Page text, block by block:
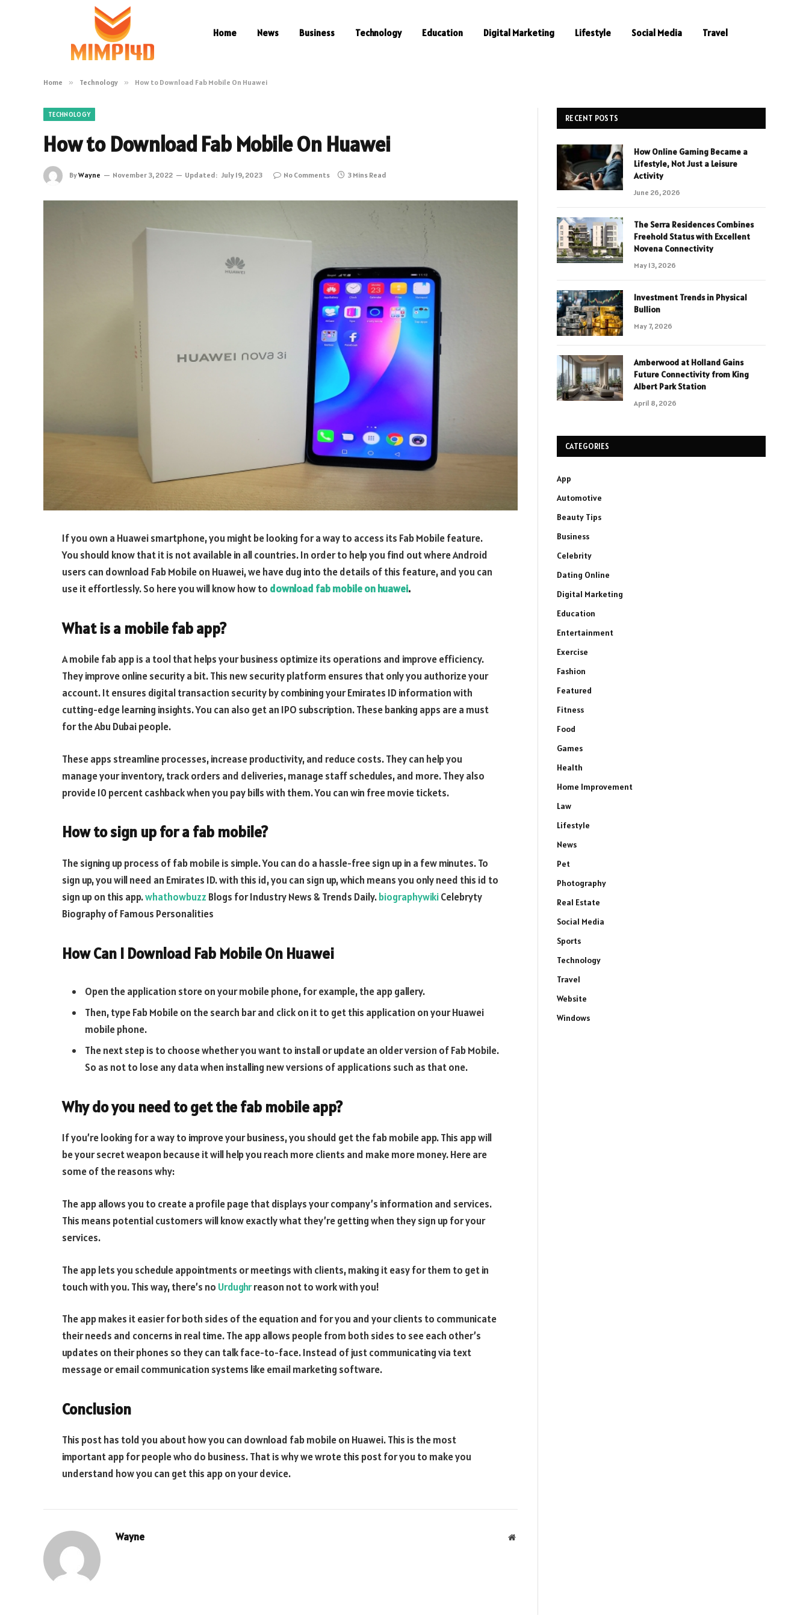
Home News Business Technology Education Digital Marketing Lifestyle Social Media Travel
Home » Technology » How to Download Fab Mobile On Huawei
TECHNOLOGY
How to Download Fab Mobile On Huawei
ByWayne November 3, 2022 Updated: July 19, 2023 No Comments 3 Mins Read
If you own a Huawei smartphone, you might be looking for a way to access its Fab Mobile feature.
You should know that it is not available in all countries. In order to help you find out where Android
users can download Fab Mobile on Huawei, we have dug into the details of this feature, and you can
use it effortlessly. So here you will know how to download fab mobile on huawei.
What is a mobile fab app?
A mobile fab app is a tool that helps your business optimize its operations and improve efficiency.
They improve online security a bit. This new security platform ensures that only you authorize your
account. It ensures digital transaction security by combining your Emirates ID information with
cutting-edge learning insights. You can also get an IPO subscription. These banking apps are a must
for the Abu Dubai people.
These apps streamline processes, increase productivity, and reduce costs. They can help you
manage your inventory, track orders and deliveries, manage staff schedules, and more. They also
provide 10 percent cashback when you pay bills with them. You can win free movie tickets.
How to sign up for a fab mobile?
The signing up process of fab mobile is simple. You can do a hassle-free sign up in a few minutes. To
sign up, you will need an Emirates ID. with this id, you can sign up, which means you only need this id to
sign up on this app.whathowbuzzBlogs for Industry News & Trends Daily.biographywikiCelebryty
Biography of Famous Personalities
How Can I Download Fab Mobile On Huawei
Open the application store on your mobile phone, for example, the app gallery.
Then, type Fab Mobile on the search bar and click on it to get this application on your Huawei
mobile phone.
The next step is to choose whether you want to install or update an older version of Fab Mobile.
So as not to lose any data when installing new versions of applications such as that one.
Why do you need to get the fab mobile app?
If you’re looking for a way to improve your business, you should get the fab mobile app. This app will
be your secret weapon because it will help you reach more clients and make more money. Here are
some of the reasons why:
The app allows you to create a profile page that displays your company’s information and services.
This means potential customers will know exactly what they’re getting when they sign up for your
services.
The app lets you schedule appointments or meetings with clients, making it easy for them to get in
touch with you. This way, there’s no Urdughrreason not to work with you!
The app makes it easier for both sides of the equation and for you and your clients to communicate
their needs and concerns in real time. The app allows people from both sides to see each other’s
updates on their phones so they can talk face-to-face. Instead of just communicating via text
message or email communication systems like email marketing software.
Conclusion
This post has told you about how you can download fab mobile on Huawei. This is the most
important app for people who do business. That is why we wrote this post for you to make you
understand how you can get this app on your device.
Wayne Website
RECENT POSTS
How Online Gaming Became a
Lifestyle, Not Just a Leisure
Activity
June 26, 2026
The Serra Residences Combines
Freehold Status with Excellent
Novena Connectivity
May 13, 2026
Investment Trends in Physical
Bullion
May 7, 2026
Amberwood at Holland Gains
Future Connectivity from King
Albert Park Station
April 8, 2026
CATEGORIES
App
Automotive
Beauty Tips
Business
Celebrity
Dating Online
Digital Marketing
Education
Entertainment
Exercise
Fashion
Featured
Fitness
Food
Games
Health
Home Improvement
Law
Lifestyle
News
Pet
Photography
Real Estate
Social Media
Sports
Technology
Travel
Website
Windows